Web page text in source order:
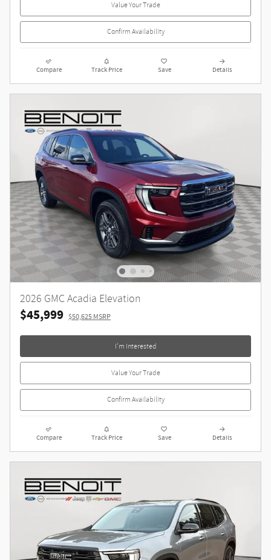
Value Your Trade
Confirm Availability
Compare Track Price Save Details
2026 GMC Acadia Elevation
$45,999 $50,625 MSRP
I'm Interested
Value Your Trade
Confirm Availability
Compare Track Price Save Details